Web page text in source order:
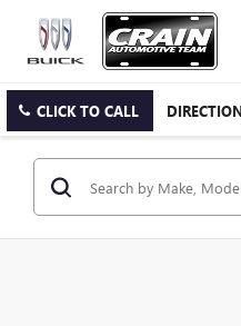
CLICK TO CALL